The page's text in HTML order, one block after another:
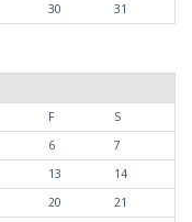
30 31
F
S
6
7
13
14
20
21